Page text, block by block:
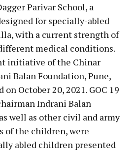
Parivar School, a
for specially-abled
with a current strength of
medical conditions.
initiative of the Chinar
Balan Foundation, Pune,
on October 20, 2021. GOC 19
Indrani Balan
well as other civil and army
of the children, were
abled children presented